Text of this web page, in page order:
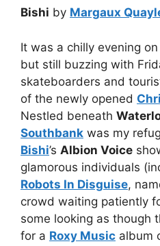
Bishi by Margaux
It was a chilly evening on
but still buzzing with
skateboarders and
of the newly opened
Nestled beneath
Southbank was my
Bishi’s Albion Voice
glamorous individuals
Robots In Disguise,
crowd waiting patiently
some looking as though
for a Roxy Music album